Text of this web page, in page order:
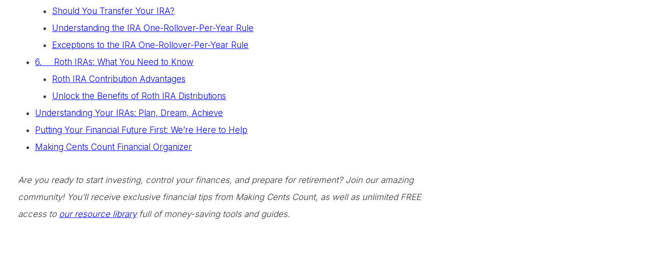
Should You Transfer Your IRA?
Understanding the IRA One-Rollover-Per-Year Rule
Exceptions to the IRA One-Rollover-Per-Year Rule
6. Roth IRAs: What You Need to Know
Roth IRA Contribution Advantages
Unlock the Benefits of Roth IRA Distributions
Understanding Your IRAs: Plan, Dream, Achieve
Putting Your Financial Future First: We’re Here to Help
Making Cents Count Financial Organizer
Are you ready to start investing, control your finances, and prepare for retirement? Join our amazing
community! You’ll receive exclusive financial tips from Making Cents Count, as well as unlimited FREE
access to our resource libraryfull of money-saving tools and guides.